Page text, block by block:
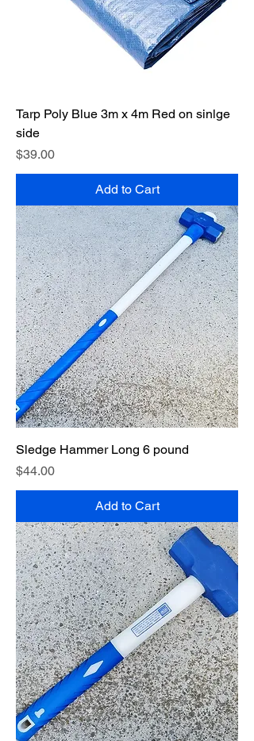
Tarp Poly Blue 3m x 4m Red on sinlge
side
Price
$39.00
Add to Cart
Sledge Hammer Long 6 pound
Price
$44.00
Add to Cart